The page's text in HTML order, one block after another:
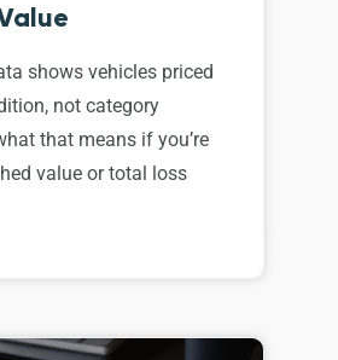
shows vehicles priced
not category
that means if you’re
value or total loss